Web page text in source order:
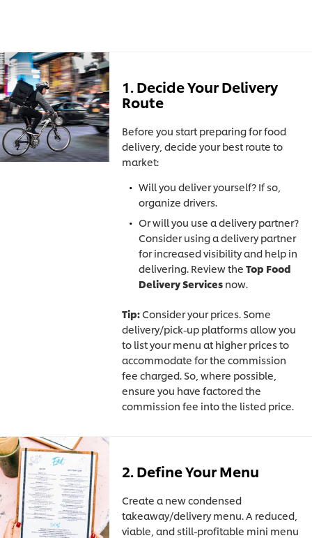
1. Decide Your Delivery
Route
Before you start preparing for food
delivery, decide your best route to
market:
Will you deliver yourself? If so,
organize drivers.
Or will you use a delivery partner?
Consider using a delivery partner
for increased visibility and help in
delivering. Review the Top Food
Delivery Servicesnow.
Tip:Consider your prices. Some
delivery/pick-up platforms allow you
to list your menu at higher prices to
accommodate for the commission
fee charged. So, where possible,
ensure you have factored the
commission fee into the listed price.
2. Define Your Menu
Create a new condensed
takeaway/delivery menu. A reduced,
viable, and still-profitable mini menu